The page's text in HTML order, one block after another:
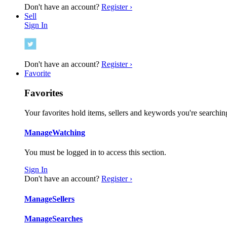
Don't have an account? Register ›
Sell
Sign In
Don't have an account? Register ›
Favorite
Favorites
Your favorites hold items, sellers and keywords you're
ManageWatching
You must be logged in to access this section.
Sign In
Don't have an account? Register ›
ManageSellers
ManageSearches